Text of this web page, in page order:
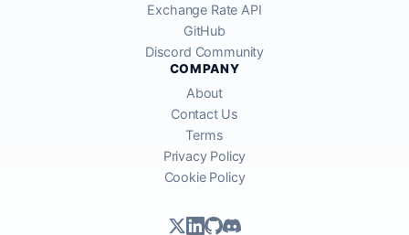
Exchange Rate API
GitHub
Discord Community
COMPANY
About
Contact Us
Terms
Privacy Policy
Cookie Policy